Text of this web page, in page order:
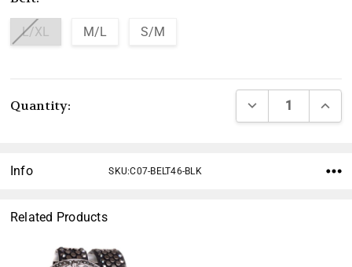
L/XL M/L S/M
Stock:
Quantity: DECREASE
Info SKU:C07-BELT46-BLK
Related Products